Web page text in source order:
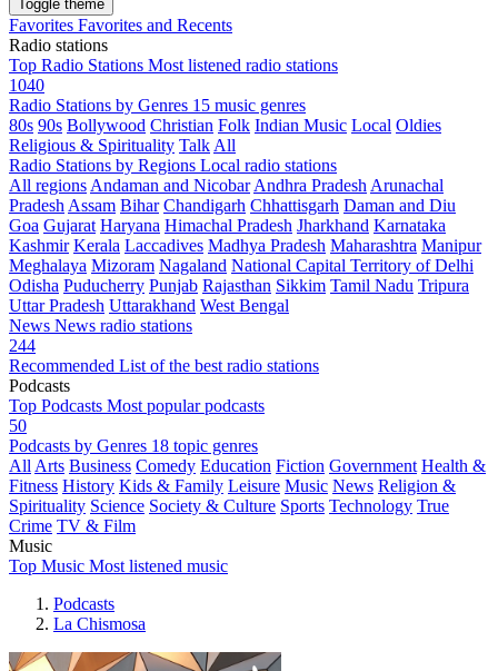
Toggle theme
Favorites Favorites and Recents
Radio stations
Top Radio Stations Most listened radio stations
1040
Radio Stations by Genres 15 music genres
80s 90s Bollywood Christian Folk Indian Music Local Oldies
Religious & Spirituality Talk All
Radio Stations by Regions Local radio stations
All regions Andaman and Nicobar Andhra Pradesh Arunachal
Pradesh Assam Bihar Chandigarh Chhattisgarh Daman and Diu
Goa Gujarat Haryana Himachal Pradesh Jharkhand Karnataka
Kashmir Kerala Laccadives Madhya Pradesh Maharashtra Manipur
Meghalaya Mizoram Nagaland National Capital Territory of Delhi
Odisha Puducherry Punjab Rajasthan Sikkim Tamil Nadu Tripura
Uttar Pradesh Uttarakhand West Bengal
News News radio stations
244
Recommended List of the best radio stations
Podcasts
Top Podcasts Most popular podcasts
50
Podcasts by Genres 18 topic genres
All Arts Business Comedy Education Fiction Government Health &
Fitness History Kids & Family Leisure Music News Religion &
Spirituality Science Society & Culture Sports Technology True
Crime TV & Film
Music
Top Music Most listened music
Podcasts
La Chismosa